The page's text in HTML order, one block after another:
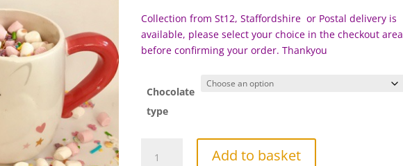
Collection from St12, Staffordshire or Postal delivery is
available, please select your choice in the checkout area
before confirming your order. Thankyou
Chocolate
type
Add to basket